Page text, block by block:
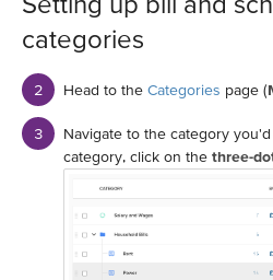
categories
Head to the Categories page (
Navigate to the category
category, click on the three-